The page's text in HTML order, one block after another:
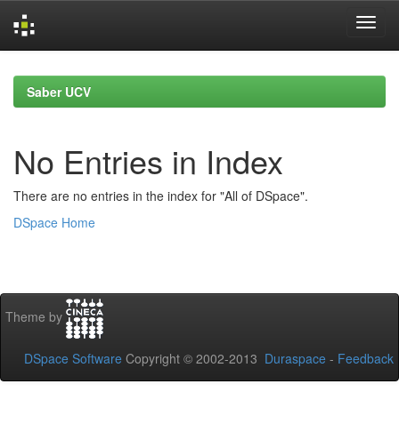
navigationSaber UCV
No Entries in Index
There are no entries in the index for "All of DSpace".
DSpace Home
Theme by
DSpace Software Copyright © 2002-2013 Duraspace - Feedback